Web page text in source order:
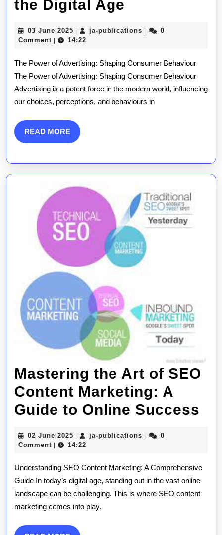
the Digital Age
Potential:
The
Art
of
Digital
03 June 2025 03
June
ja-publications ja-
0
Comment
14:22
The Power of Advertising: Shaping Consumer Behaviour
The Power of Advertising: Shaping Consumer Behaviour
Advertising is a potent force in the modern world, influencing
our choices, perceptions, and behaviours in
READ MOREREAD
MORE
Mastering the Art of SEO
Content Marketing: A
Guide to Online Success
of
02 June 2025 02
June
ja-publications ja-
0
Comment
14:22
Understanding SEO Content Marketing: A Comprehensive
Guide In today’s digital age, standing out in the vast online
landscape can be challenging. This is where SEO content
marketing comes into play.